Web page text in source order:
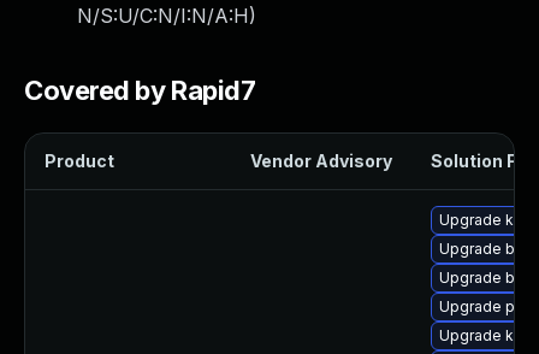
N/S:U/C:N/I:N/A:H)
Covered by Rapid7
Product Vendor Advisory Solution File
Upgrade
Upgrade
Upgrade
Upgrade
Upgrade